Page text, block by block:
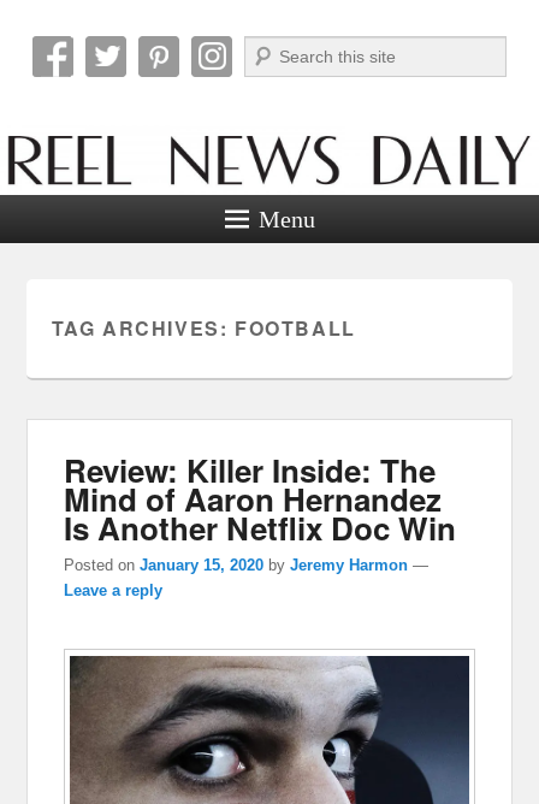
Reel News Daily
Search
Menu
TAG ARCHIVES: FOOTBALL
Review: Killer Inside: The
Mind of Aaron Hernandez
Is Another Netflix Doc Win
Posted onJanuary 15, 2020 byJeremy Harmon —
Leave a reply